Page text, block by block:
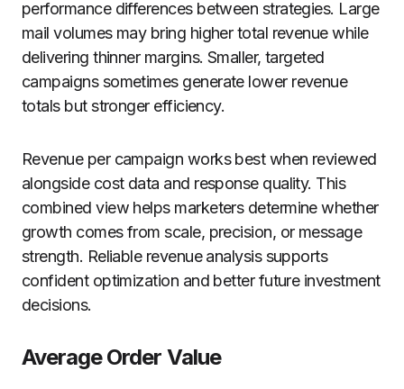
performance differences between strategies. Large
mail volumes may bring higher total revenue while
delivering thinner margins. Smaller, targeted
campaigns sometimes generate lower revenue
totals but stronger efficiency.
Revenue per campaign works best when reviewed
alongside cost data and response quality. This
combined view helps marketers determine whether
growth comes from scale, precision, or message
strength. Reliable revenue analysis supports
confident optimization and better future investment
decisions.
Average Order Value